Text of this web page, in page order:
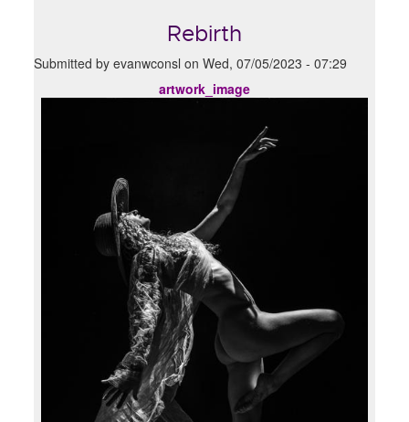
Rebirth
Submitted byevanwconsl onWed, 07/05/2023 - 07:29
artwork_image